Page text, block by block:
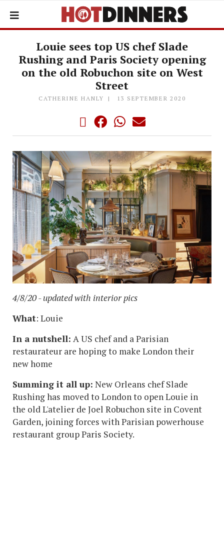
Louie sees top US chef Slade
Rushing and Paris Society opening
on the old Robuchon site on West
Street
CATHERINE HANLY 13 SEPTEMBER 2020
4/8/20 - updated with interior pics
What: Louie
In a nutshell: A US chef and a Parisian
restaurateur are hoping to make London their
new home
Summing it all up: New Orleans chef Slade
Rushing has moved to London to open Louie in
the old L'atelier de Joel Robuchon site in Covent
Garden, joining forces with Parisian powerhouse
restaurant group Paris Society.